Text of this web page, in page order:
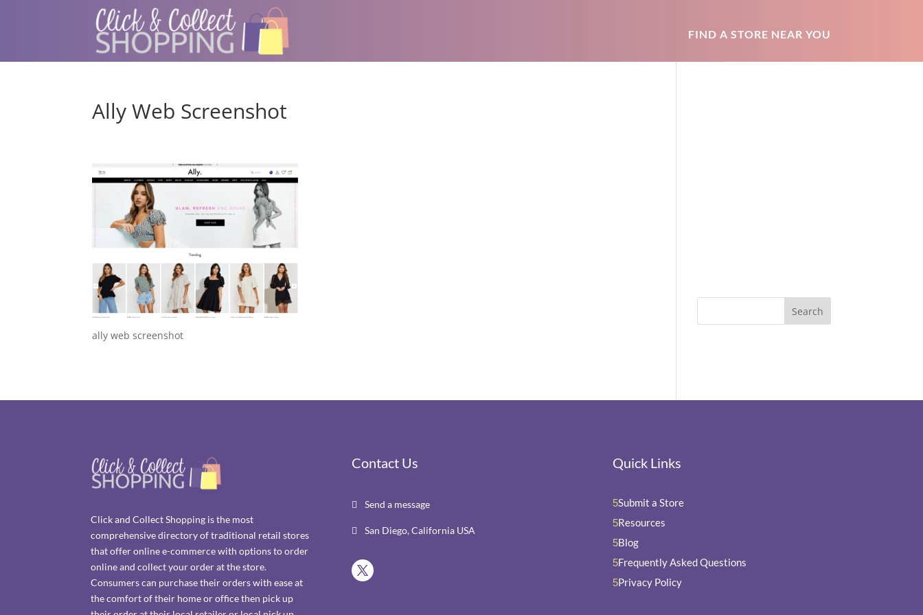
FIND A STORE NEAR YOU
Ally Web Screenshot
ally web screenshot
Click and Collect Shopping is the most
comprehensive directory of traditional retail stores
that offer online e-commerce with options to order
online and collect your order at the store.
Consumers can purchase their orders with ease at
the comfort of their home or office then pick up
Contact Us
 Send a message
 San Diego, California USA
Quick Links
5Submit a Store
5Resources
5Blog
5Frequently Asked Questions
5Privacy Policy